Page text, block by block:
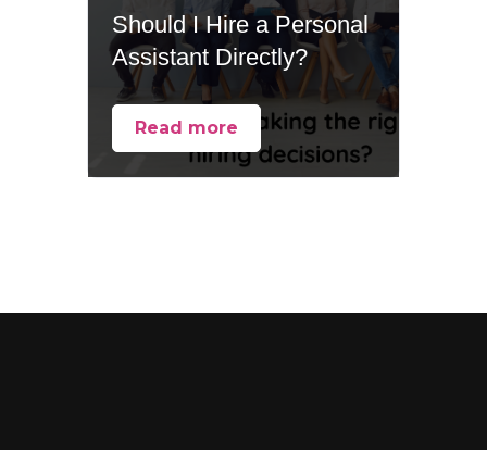
Should I Hire a Personal
Assistant Directly?
Read more